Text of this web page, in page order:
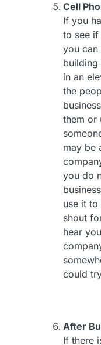
Cell
If you
to see
you can
building
in an
the
them or
may be
you do
use it
shout
hear
could
After
If there